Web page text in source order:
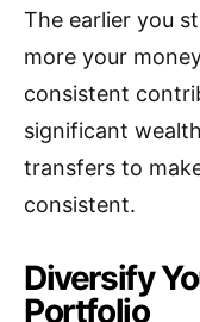
The earlier you
more your
consistent
significant
transfers to
consistent.
Diversify
Portfolio